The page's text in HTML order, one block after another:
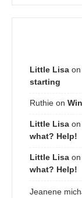
Little Lisa on
starting
Ruthie on
Little Lisa on
what? Help!
Little Lisa on
what? Help!
Jeanene